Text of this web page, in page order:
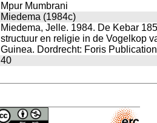
Mpur Mumbrani
Miedema (1984c)
Miedema, Jelle. 1984. De Kebar
structuur en religie in de Vogelkop
Guinea. Dordrecht: Foris
40